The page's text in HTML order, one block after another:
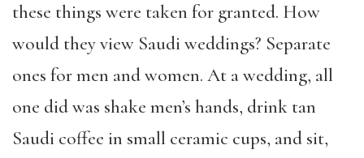
these things were taken for granted. How
would they view Saudi weddings? Separate
ones for men and women. At a wedding, all
one did was shake men’s hands, drink tan
Saudi coffee in small ceramic cups, and sit,